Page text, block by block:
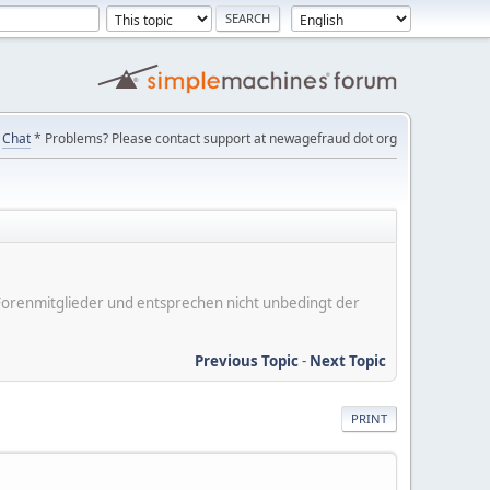
Chat* Problems? Please contact support at newagefraud dot org
und entsprechen nicht unbedingt der
Previous Topic- Next Topic
PRINT